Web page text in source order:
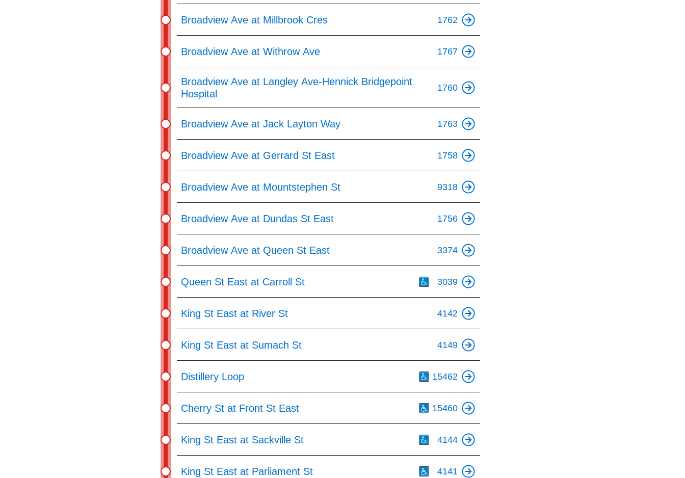
Broadview Ave at Millbrook Cres 1762
Broadview Ave at Withrow Ave 1767
Broadview Ave at Langley Ave-Hennick Bridgepoint
Hospital
1760
Broadview Ave at Jack Layton Way 1763
Broadview Ave at Gerrard St East 1758
Broadview Ave at Mountstephen St 9318
Broadview Ave at Dundas St East 1756
Broadview Ave at Queen St East 3374
Queen St East at Carroll St 3039
King St East at River St 4142
King St East at Sumach St 4149
Distillery Loop 15462
Cherry St at Front St East 15460
King St East at Sackville St 4144
King St East at Parliament St 4141